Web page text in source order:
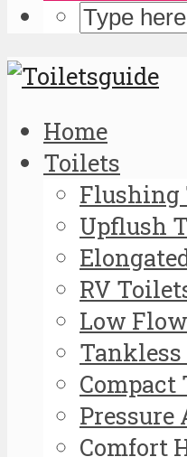
Home
Toilets
Flushing
Upflush
RV
Low
Compact
Pressure
Comfort